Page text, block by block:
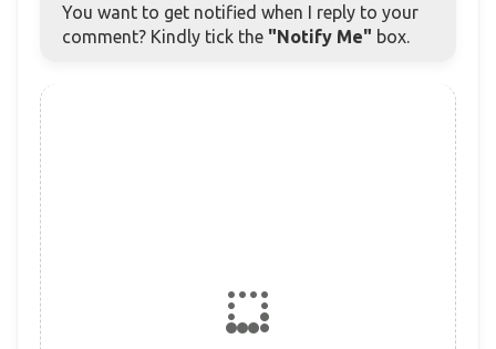
You want to get notified when I reply to your
comment? Kindly tick the "Notify Me" box.